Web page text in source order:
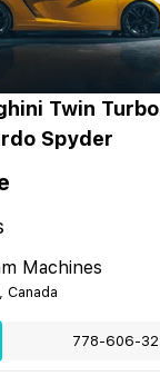
Twin
Spyder
Machines
Canada
778-606-